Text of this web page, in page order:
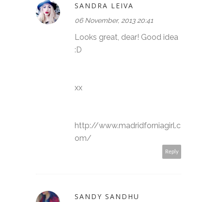
SANDRA LEIVA
06 November, 2013 20:41
Looks great, dear! Good idea
:D
xx
http://www.madridforniagirl.c
om/
Reply
SANDY SANDHU